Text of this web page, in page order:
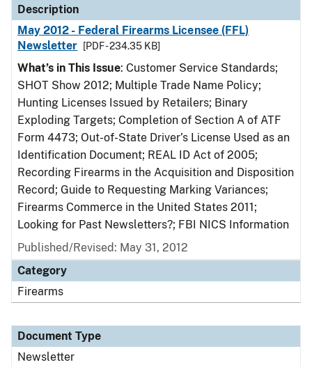
Description
May 2012 - Federal Firearms Licensee (FFL)
Newsletter
[PDF - 234.35 KB]
What’s in This Issue: Customer Service Standards;
SHOT Show 2012; Multiple Trade Name Policy;
Hunting Licenses Issued by Retailers; Binary
Exploding Targets; Completion of Section A of ATF
Form 4473; Out-of-State Driver’s License Used as an
Identification Document; REAL ID Act of 2005;
Recording Firearms in the Acquisition and Disposition
Record; Guide to Requesting Marking Variances;
Firearms Commerce in the United States 2011;
Looking for Past Newsletters?; FBI NICS Information
Published/Revised: May 31, 2012
Category
Firearms
Document Type
Newsletter